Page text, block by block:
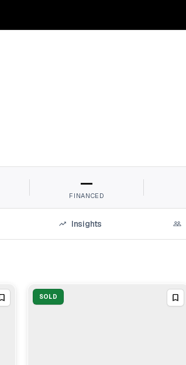
—
FINANCED
Insights
SOLD